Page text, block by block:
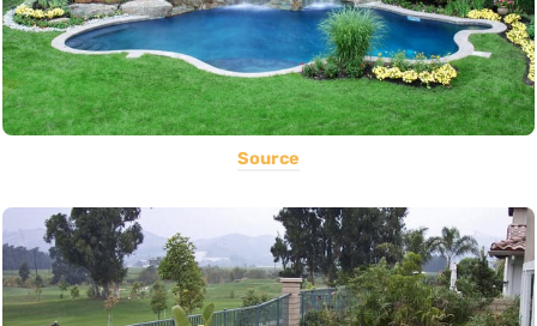
Source